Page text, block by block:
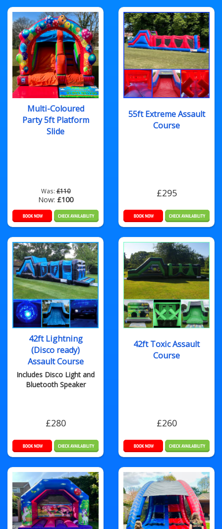
Multi-Coloured
Party 5ft Platform
Slide
Was:£110
Now: £100
55ft Extreme Assault
Course
£295
42ft Lightning
(Disco ready)
Assault Course
Includes Disco Light and
Bluetooth Speaker
£280
42ft Toxic Assault
Course
£260